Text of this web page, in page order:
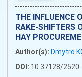
THE INFLUENCE
RAKE-SHIFTERS
HAY
Author(s): Dmytro
DOI: 10.37128/